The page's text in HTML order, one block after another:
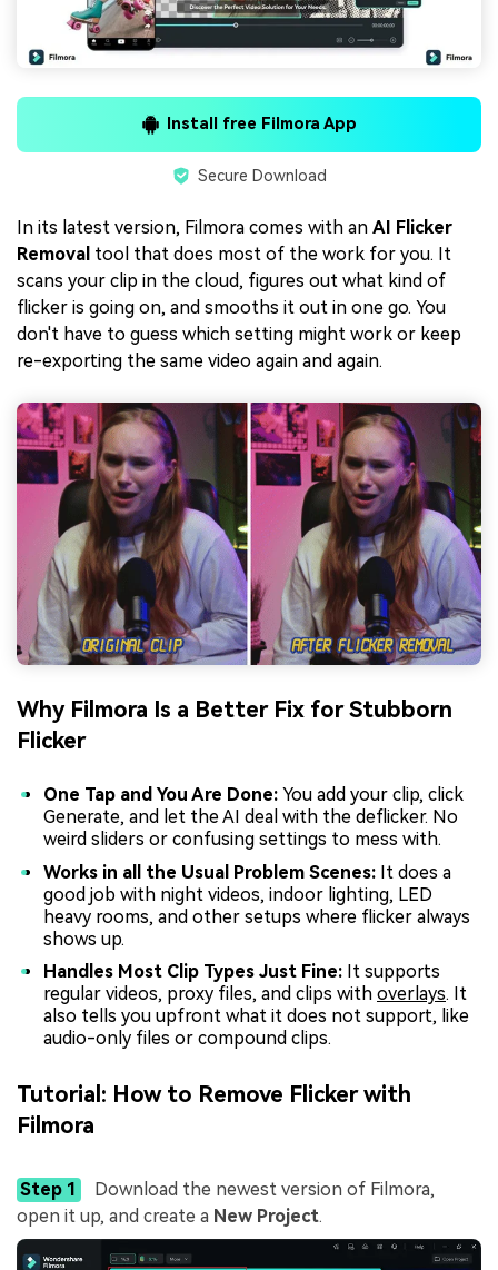
Install free Filmora App
Secure Download
In its latest version, Filmora comes with an AI Flicker
Removal tool that does most of the work for you. It
scans your clip in the cloud, figures out what kind of
flicker is going on, and smooths it out in one go. You
don't have to guess which setting might work or keep
re-exporting the same video again and again.
Why Filmora Is a Better Fix for Stubborn
Flicker
One Tap and You Are Done: You add your clip, click
Generate, and let the AI deal with the deflicker. No
weird sliders or confusing settings to mess with.
Works in all the Usual Problem Scenes: It does a
good job with night videos, indoor lighting, LED
heavy rooms, and other setups where flicker always
shows up.
Handles Most Clip Types Just Fine: It supports
regular videos, proxy files, and clips with overlays. It
also tells you upfront what it does not support, like
audio-only files or compound clips.
Tutorial: How to Remove Flicker with
Filmora
Step 1
Download the newest version of Filmora,
open it up, and create a New Project.